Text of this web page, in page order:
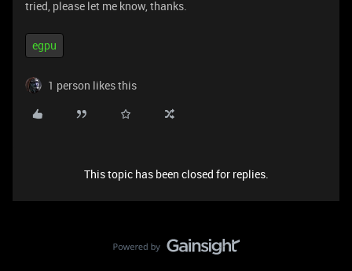
tried, please let me know, thanks.
egpu
1 person likes this
This topic has been closed for replies.